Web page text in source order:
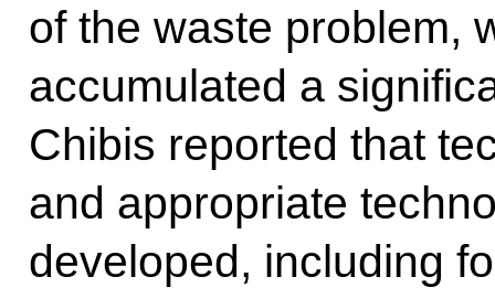
of the waste problem,
accumulated a
Chibis reported that
and appropriate
developed, including